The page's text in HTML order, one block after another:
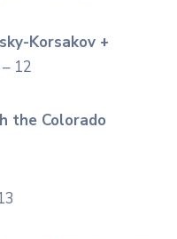
Korsakov +
12
the Colorado